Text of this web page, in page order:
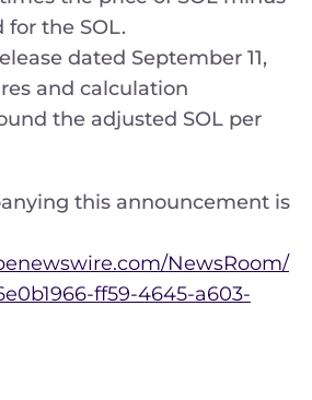
the SOL.
dated September 11,
and calculation
the adjusted SOL per
this announcement is
NewsRoom/
ff59-4645-a603-